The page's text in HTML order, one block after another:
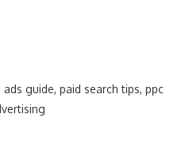
guide,paid search tips,ppc